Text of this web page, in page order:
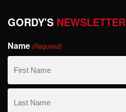
GORDY'S NEWSLETTER
Name(Required)
First
Name